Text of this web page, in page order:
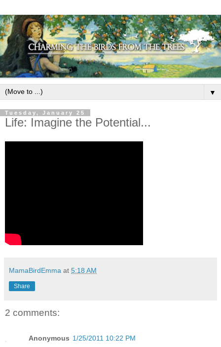
▼
Tuesday, January 25
Life: Imagine the Potential...
MamaBirdEmma at 5:18 AM
Share
2 comments:
Anonymous 1/25/2011 10:22 PM